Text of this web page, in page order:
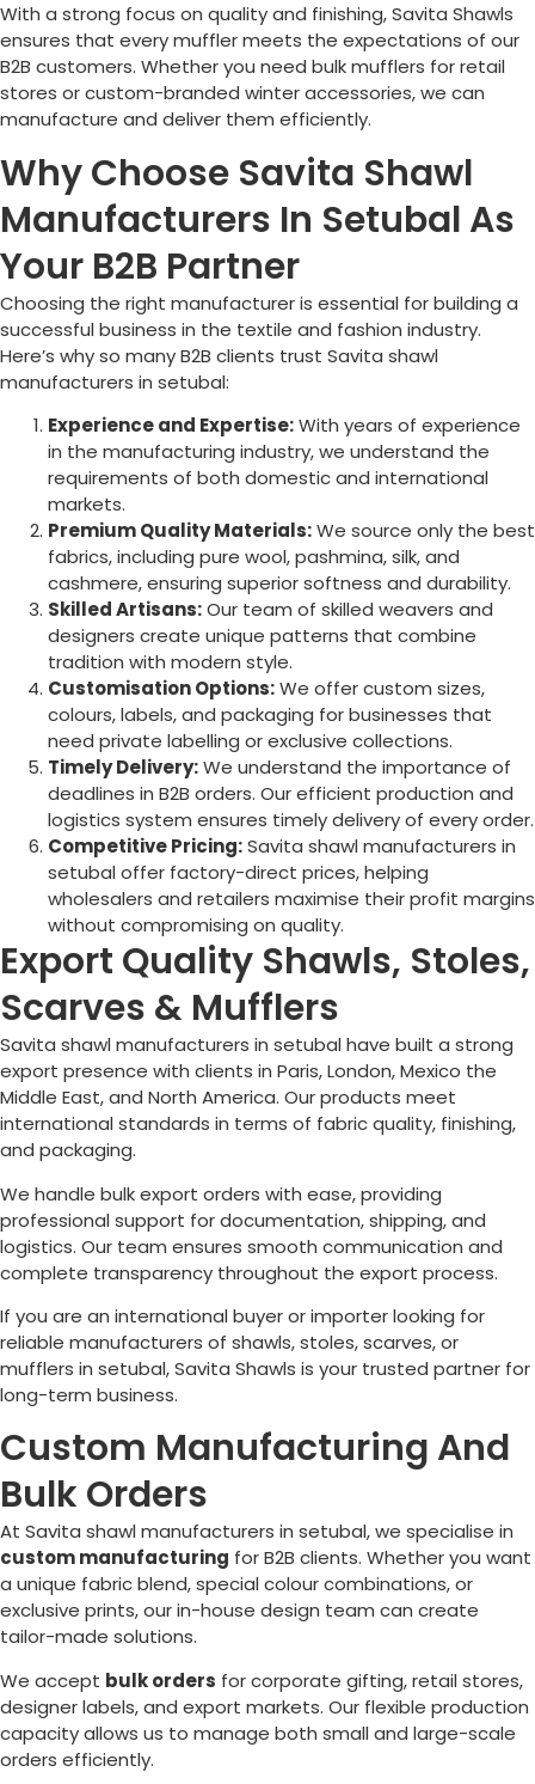
With a strong focus on quality and finishing, Savita Shawls
ensures that every muffler meets the expectations of our
B2B customers. Whether you need bulk mufflers for retail
stores or custom-branded winter accessories, we can
manufacture and deliver them efficiently.
Why Choose Savita Shawl
Manufacturers In Setubal As
Your B2B Partner
Choosing the right manufacturer is essential for building a
successful business in the textile and fashion industry.
Here’s why so many B2B clients trust Savita shawl
manufacturers in setubal:
Experience and Expertise:With years of experience
in the manufacturing industry, we understand the
requirements of both domestic and international
markets.
Premium Quality Materials:We source only the best
fabrics, including pure wool, pashmina, silk, and
cashmere, ensuring superior softness and durability.
Skilled Artisans:Our team of skilled weavers and
designers create unique patterns that combine
tradition with modern style.
Customisation Options:We offer custom sizes,
colours, labels, and packaging for businesses that
need private labelling or exclusive collections.
Timely Delivery:We understand the importance of
deadlines in B2B orders. Our efficient production and
logistics system ensures timely delivery of every order.
Competitive Pricing:Savita shawl manufacturers in
setubal offer factory-direct prices, helping
wholesalers and retailers maximise their profit margins
without compromising on quality.
Export Quality Shawls, Stoles,
Scarves & Mufflers
Savita shawl manufacturers in setubal have built a strong
export presence with clients in Paris, London, Mexico the
Middle East, and North America. Our products meet
international standards in terms of fabric quality, finishing,
and packaging.
We handle bulk export orders with ease, providing
professional support for documentation, shipping, and
logistics. Our team ensures smooth communication and
complete transparency throughout the export process.
If you are an international buyer or importer looking for
reliable manufacturers of shawls, stoles, scarves, or
mufflers in setubal, Savita Shawls is your trusted partner for
long-term business.
Custom Manufacturing And
Bulk Orders
At Savita shawl manufacturers in setubal, we specialise in
custom manufacturing for B2B clients. Whether you want
a unique fabric blend, special colour combinations, or
exclusive prints, our in-house design team can create
tailor-made solutions.
We accept bulk orders for corporate gifting, retail stores,
designer labels, and export markets. Our flexible production
capacity allows us to manage both small and large-scale
orders efficiently.